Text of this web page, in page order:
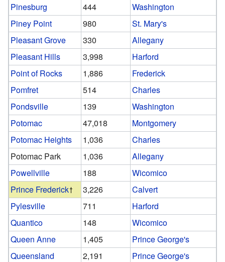
Pinesburg
444
Washington
Piney Point
980
St. Mary's
Pleasant Grove
330
Allegany
Pleasant Hills
3,998
Harford
Point of Rocks
1,886
Frederick
Pomfret
514
Charles
Pondsville
139
Washington
Potomac
47,018
Montgomery
Potomac Heights
1,036
Charles
Potomac Park
1,036
Allegany
Powellville
188
Wicomico
Prince Frederick
3,226
Calvert
Pylesville
711
Harford
Quantico
148
Wicomico
Queen Anne
1,405
Prince George's
Queensland
2,191
Prince George's